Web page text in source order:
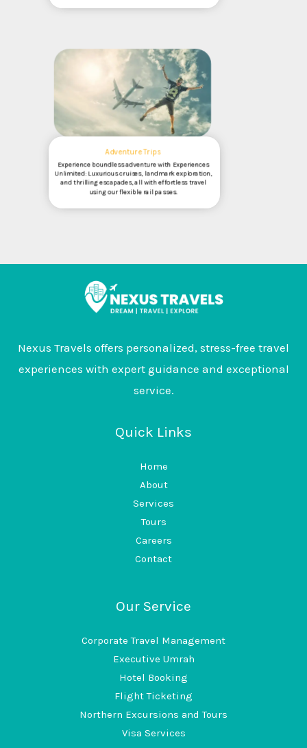
Adventure Trips
Experience boundless adventure with Experiences
Unlimited: Luxurious cruises, landmark exploration,
and thrilling escapades, all with effortless travel
using our flexible rail passes.
Nexus Travels offers personalized, stress-free travel
experiences with expert guidance and exceptional
service.
Quick Links
Home
About
Services
Tours
Careers
Contact
Our Service
Corporate Travel Management
Executive Umrah
Hotel Booking
Flight Ticketing
Northern Excursions and Tours
Visa Services